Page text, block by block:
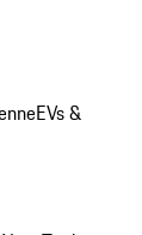
EVs &